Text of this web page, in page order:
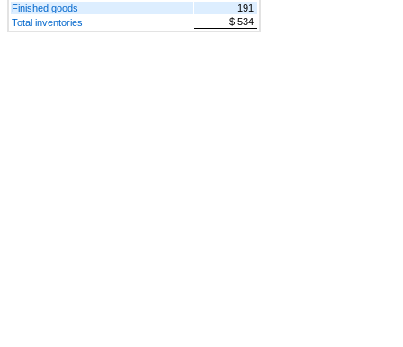
Finished goods
191
Total inventories
$ 534